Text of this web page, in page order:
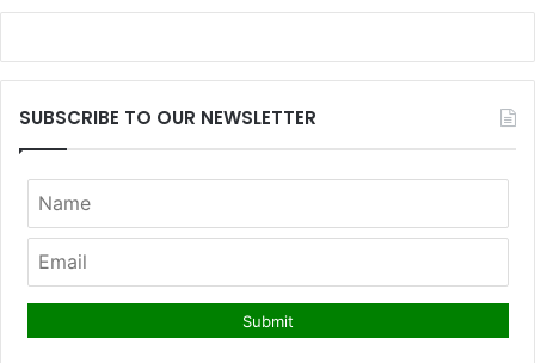
SUBSCRIBE TO OUR NEWSLETTER